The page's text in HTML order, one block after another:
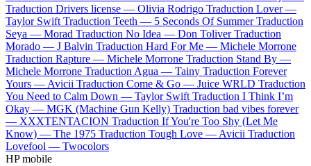
Traduction Drivers license — Olivia Rodrigo Traduction Lover —
Taylor Swift Traduction Teeth — 5 Seconds Of Summer Traduction
Seya — Morad Traduction No Idea — Don Toliver Traduction
Morado — J Balvin Traduction Hard For Me — Michele Morrone
Traduction Rapture — Michele Morrone Traduction Stand By —
Michele Morrone Traduction Agua — Tainy Traduction Forever
Yours —Avicii Traduction Come & Go — Juice WRLD Traduction
You Need to Calm Down — Taylor Swift Traduction I Think I’m
Okay — MGK (Machine Gun Kelly) Traduction bad vibes forever
— XXXTENTACION Traduction If You're Too Shy (Let Me
Know) — The 1975 Traduction Tough Love —Avicii Traduction
Lovefool — Twocolors
HP mobile